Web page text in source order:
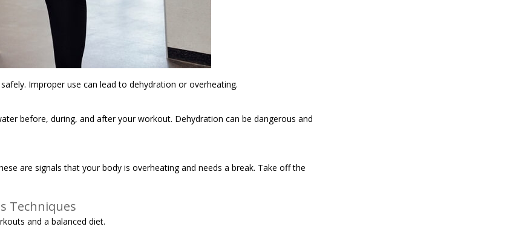
Improper use can lead to dehydration or overheating.
before, during, and after your workout. Dehydration can be dangerous and
are signals that your body is overheating and needs a break. Take off the
Techniques
and a balanced diet.